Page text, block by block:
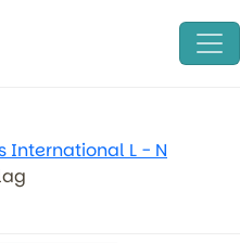
International L - N